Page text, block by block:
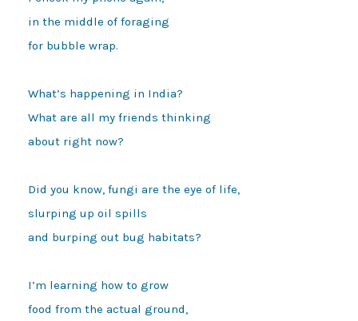
in the middle of foraging
for bubble wrap.
What’s happening in India?
What are all my friends thinking
about right now?
Did you know, fungi are the eye of life,
slurping up oil spills
and burping out bug habitats?
I’m learning how to grow
food from the actual ground,